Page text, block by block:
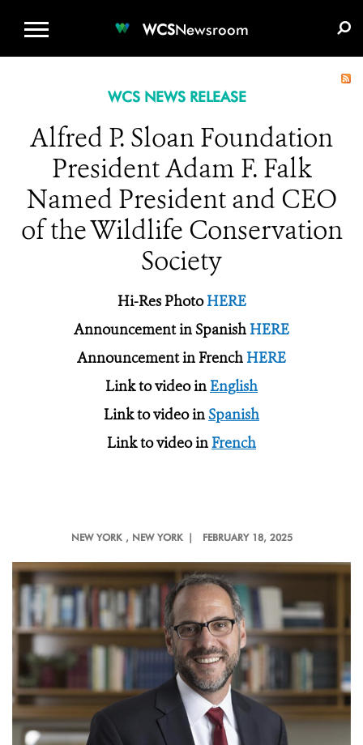
WCSNewsroom
WCS NEWS RELEASE
Alfred P. Sloan Foundation
President Adam F. Falk
Named President and CEO
of the Wildlife Conservation
Society
Hi-Res PhotoHERE
Announcement in SpanishHERE
Announcement in FrenchHERE
Link to video inEnglish
Link to video inSpanish
Link to video inFrench
NEW YORK , NEW YORK | FEBRUARY 18, 2025